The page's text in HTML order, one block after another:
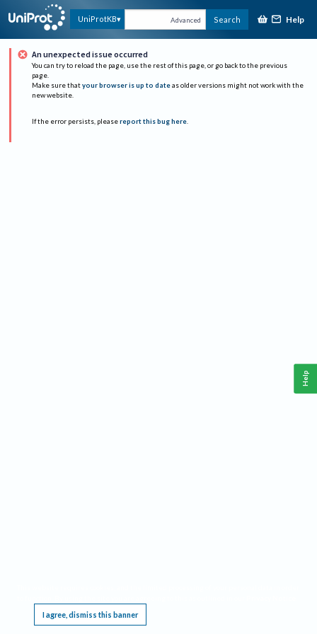
UniProtKB Advanced Search Help
An unexpected issue occurred
You can try to reload the page, use the rest of this page, or go back to the previous
page.
Make sure that your browser is up to date as older versions might not work with the
new website.
If the error persists, please report this bug here.
I agree, dismiss this banner
Help